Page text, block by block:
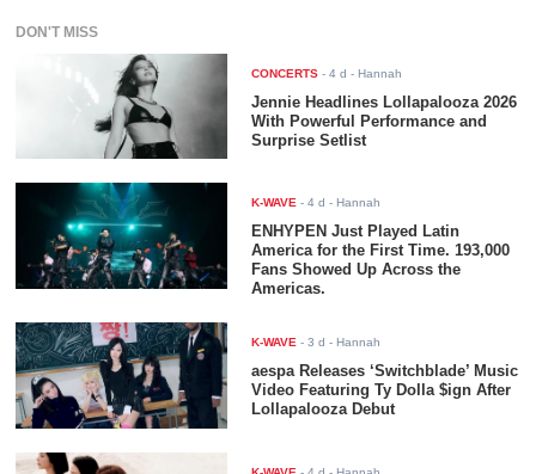
DON'T MISS
CONCERTS -4 d - Hannah
Jennie Headlines Lollapalooza 2026
With Powerful Performance and
Surprise Setlist
K-WAVE -4 d - Hannah
ENHYPEN Just Played Latin
America for the First Time. 193,000
Fans Showed Up Across the
Americas.
K-WAVE -3 d - Hannah
aespa Releases ‘Switchblade’ Music
Video Featuring Ty Dolla $ign After
Lollapalooza Debut